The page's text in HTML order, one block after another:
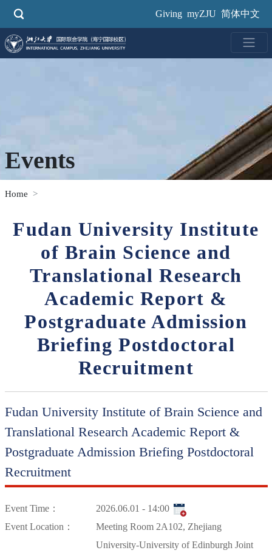
Giving myZJU 简体中文
Events
Home
Fudan University Institute
of Brain Science and
Translational Research
Academic Report &
Postgraduate Admission
Briefing Postdoctoral
Recruitment
Fudan University Institute of Brain Science and
Translational Research Academic Report &
Postgraduate Admission Briefing Postdoctoral
Recruitment
Event Time：
2026.06.01 - 14:00
Event Location：
Meeting Room 2A102, Zhejiang
University‑University of Edinburgh Joint